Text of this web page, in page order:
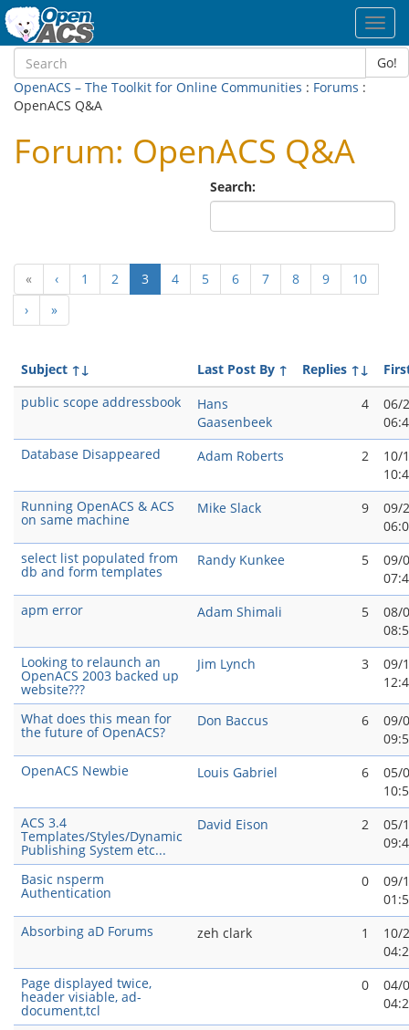
Go!
OpenACS – The Toolkit for Online Communities : Forums :
OpenACS Q&A
Forum: OpenACS Q&A
Search:
« ‹ 1 2 3(current)
4 5 6 7 8 9
10
›
»
Subject ↑↓ Last Post By ↑ Replies ↑↓
public scope addressbook
Hans
Gaasenbeek
4
06/
Database Disappeared
Adam Roberts 2
10/
Running OpenACS & ACS
on same machine
Mike Slack 9
09/
select list populated from
db and form templates
Randy Kunkee 5
09/
apm error
Adam Shimali 5
08/
Looking to relaunch an
OpenACS 2003 backed up
website???
Jim Lynch 3
09/
What does this mean for
the future of OpenACS?
Don Baccus 6
09/
OpenACS Newbie
Louis Gabriel 6
05/
ACS 3.4
Templates/Styles/Dynamic
Publishing System etc...
David Eison 2
05/
Basic nsperm
Authentication
0
09/
Absorbing aD Forums
zeh clark 1
10/
Page displayed twice,
header visiable, ad-
document,tcl
0
04/